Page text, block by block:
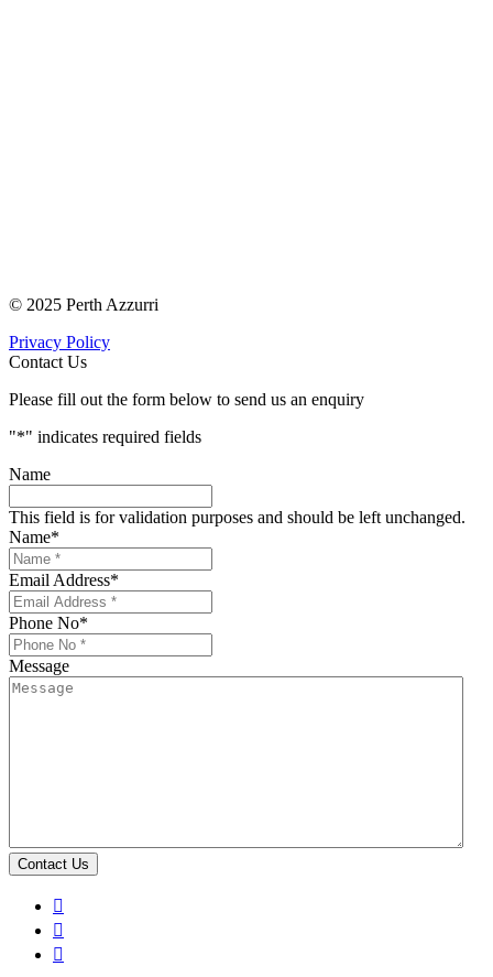
© 2025 Perth Azzurri
Privacy Policy
Contact Us
Please fill out the form below to send us an enquiry
"*" indicates required fields
Name
This field is for validation purposes and should be left unchanged.
Name*
Email Address*
Phone No*
Message


